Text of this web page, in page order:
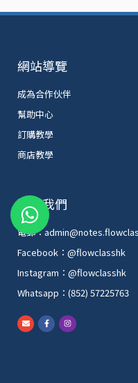
網站導覽
成為合作伙伴
幫助中心
訂購教學
商店教學
聯絡我們
電郵：
Facebook：@flowclasshk
Instagram：@flowclasshk
Whatsapp：(852) 57225763
E
n
v
F
a
c
I
n
s
W
h
a
t
s
a
p
p